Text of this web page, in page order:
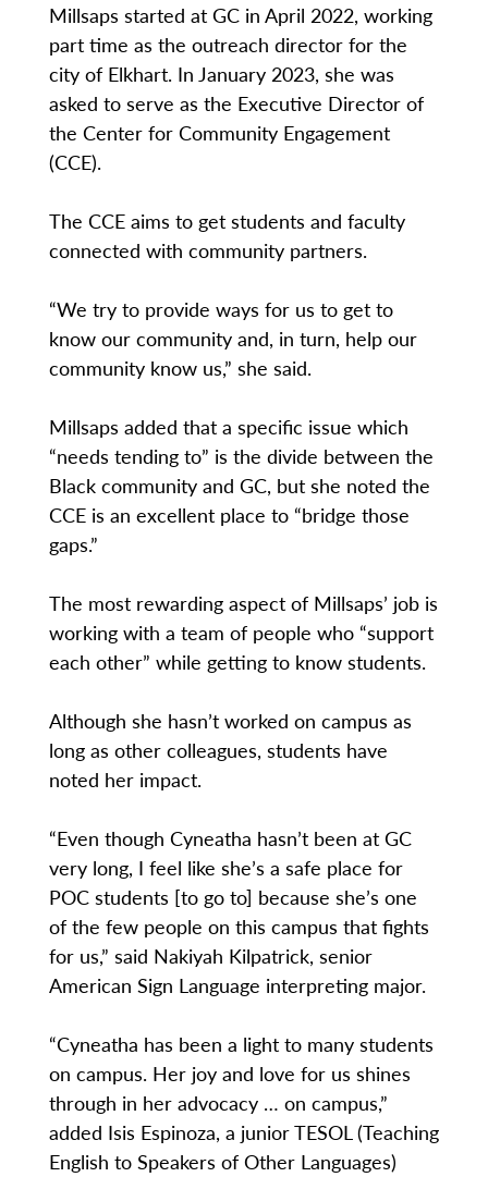
Millsaps started at GC in April 2022, working
part time as the outreach director for the
city of Elkhart. In January 2023, she was
asked to serve as the Executive Director of
the Center for Community Engagement
(CCE).
The CCE aims to get students and faculty
connected with community partners.
“We try to provide ways for us to get to
know our community and, in turn, help our
community know us,” she said.
Millsaps added that a specific issue which
“needs tending to” is the divide between the
Black community and GC, but she noted the
CCE is an excellent place to “bridge those
gaps.”
The most rewarding aspect of Millsaps’ job is
working with a team of people who “support
each other” while getting to know students.
Although she hasn’t worked on campus as
long as other colleagues, students have
noted her impact.
“Even though Cyneatha hasn’t been at GC
very long, I feel like she’s a safe place for
POC students [to go to] because she’s one
of the few people on this campus that fights
for us,” said Nakiyah Kilpatrick, senior
American Sign Language interpreting major.
“Cyneatha has been a light to many students
on campus. Her joy and love for us shines
through in her advocacy … on campus,”
added Isis Espinoza, a junior TESOL (Teaching
English to Speakers of Other Languages)